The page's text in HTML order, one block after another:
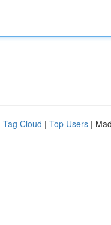
Tag Cloud | Top Users |